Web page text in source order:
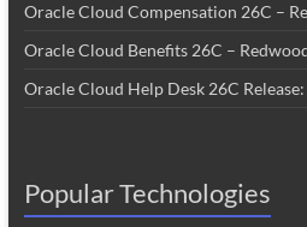
Oracle Cloud Compensation 26C –
Oracle Cloud Benefits 26C –
Oracle Cloud Help Desk 26C Release:
Popular Technologies